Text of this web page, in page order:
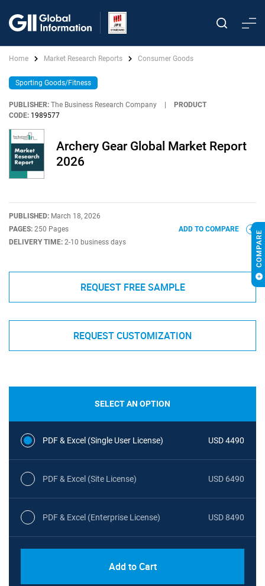
Home Market Research Reports Consumer Goods
Sporting Goods/Fitness
PUBLISHER: The Business Research Company
PRODUCT
CODE: 1989577
Archery Gear Global Market Report
2026
PUBLISHED: March 18, 2026
PAGES: 250 Pages
DELIVERY TIME: 2-10 business days
ADD TO COMPARE
REQUEST FREE SAMPLE
REQUEST CUSTOMIZATION
SELECT AN OPTION
PDF & Excel (Single User License) USD 4490
PDF & Excel (Site License) USD 6490
PDF & Excel (Enterprise License) USD 8490
Add to Cart